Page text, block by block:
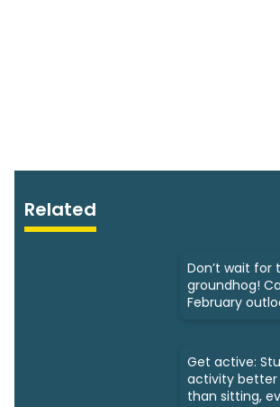
Related
Don’t wait for
groundhog!
February
Get active:
activity better
than sitting,